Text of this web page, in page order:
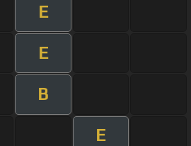
E
E
B
E